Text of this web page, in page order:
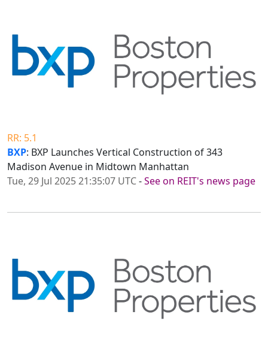
RR: 5.1
BXP: BXP Launches Vertical Construction of 343
Madison Avenue in Midtown Manhattan
Tue, 29 Jul 2025 21:35:07 UTC-See on REIT's news page